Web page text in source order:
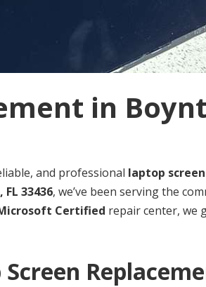
in
and professional laptop
33436, we’ve been serving the
Certified repair center, we